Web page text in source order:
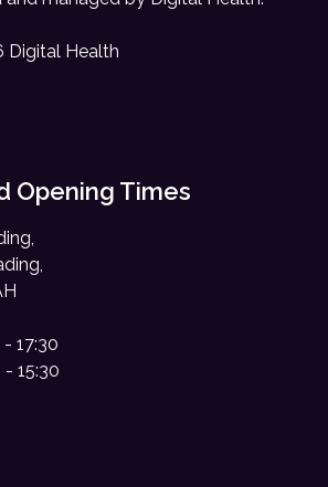
Digital Health
Opening Times
17:30
- 15:30